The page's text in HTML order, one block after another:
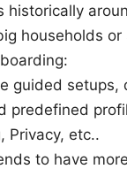
historically
households or
guided setups,
predefined
Privacy, etc..
to have